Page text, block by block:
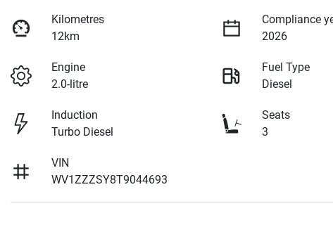
Kilometres
12km
Compliance
2026
Engine
2.0-litre
Fuel Type
Diesel
Induction
Turbo Diesel
Seats
3
VIN
WV1ZZZSY8T9044693